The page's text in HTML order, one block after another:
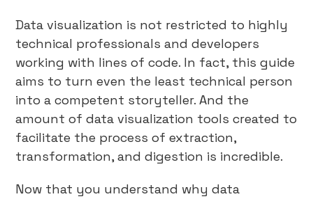
Data visualization is not restricted to highly
technical professionals and developers
working with lines of code. In fact, this guide
aims to turn even the least technical person
into a competent storyteller. And the
amount of data visualization tools created to
facilitate the process of extraction,
transformation, and digestion is incredible.
Now that you understand why data